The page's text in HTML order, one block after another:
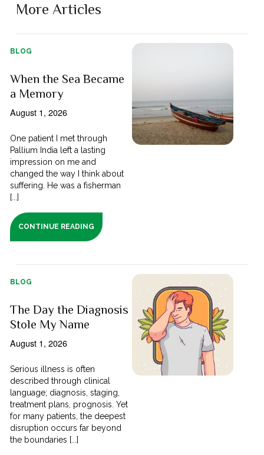
More Articles
BLOG
When the Sea Became
a Memory
August 1, 2026
One patient I met through
Pallium India left a lasting
impression on me and
changed the way I think about
suffering. He was a fisherman
[...]
CONTINUE READING
BLOG
The Day the Diagnosis
Stole My Name
August 1, 2026
Serious illness is often
described through clinical
language; diagnosis, staging,
treatment plans, prognosis. Yet
for many patients, the deepest
disruption occurs far beyond
the boundaries [...]